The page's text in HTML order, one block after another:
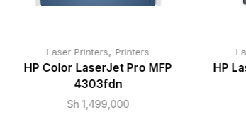
Laser Printers, Printers
HP Color LaserJet Pro MFP
4303fdn
Sh 1,499,000
HP